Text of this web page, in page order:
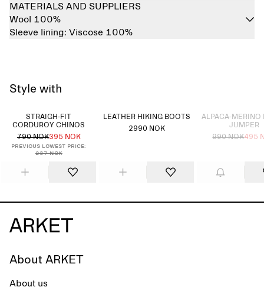
MATERIALS AND SUPPLIERS
Wool 100%
Sleeve lining: Viscose 100%
Style with
STRAIGH-FIT
CORDUROY CHINOS
790 NOK395 NOK
Previous lowest price:
237 NOK
LEATHER HIKING BOOTS
2990 NOK
ALPACA-MERINO
JUMPER
990 NOK495
About ARKET
About us